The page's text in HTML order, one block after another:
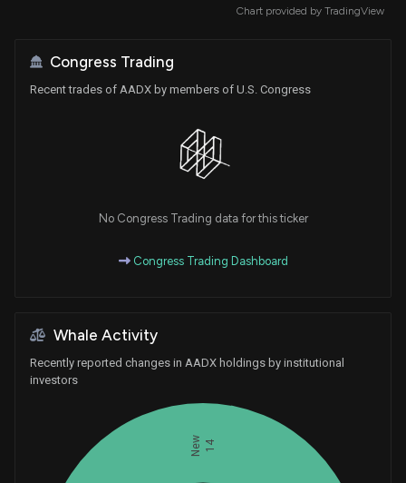
Chart provided by TradingView
Congress Trading
Recent trades of AADX by members of U.S. Congress
No Congress Trading data for this ticker
Congress Trading Dashboard
Whale Activity
Recently reported changes in AADX holdings by institutional
investors
New 14